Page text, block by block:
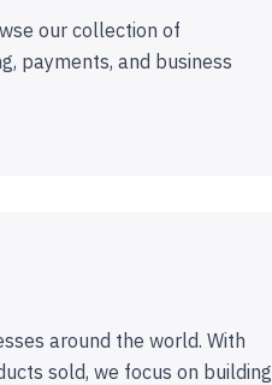
our collection of
payments, and business
around the world. With
sold, we focus on building